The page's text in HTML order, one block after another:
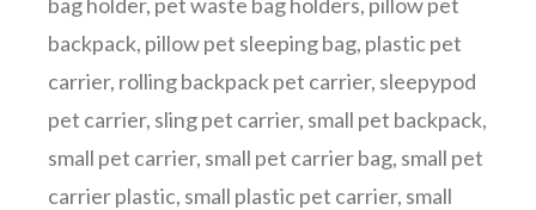
backpack, pillow pet sleeping bag, plastic pet
carrier, rolling backpack pet carrier, sleepypod
pet carrier, sling pet carrier, small pet backpack,
small pet carrier, small pet carrier bag, small pet
carrier plastic, small plastic pet carrier, small